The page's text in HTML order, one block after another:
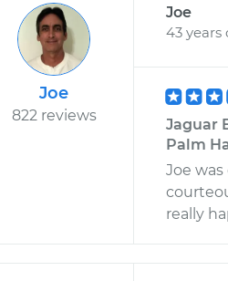
Joe
822 reviews
Joe
43 years
Jaguar
Palm
Joe
really